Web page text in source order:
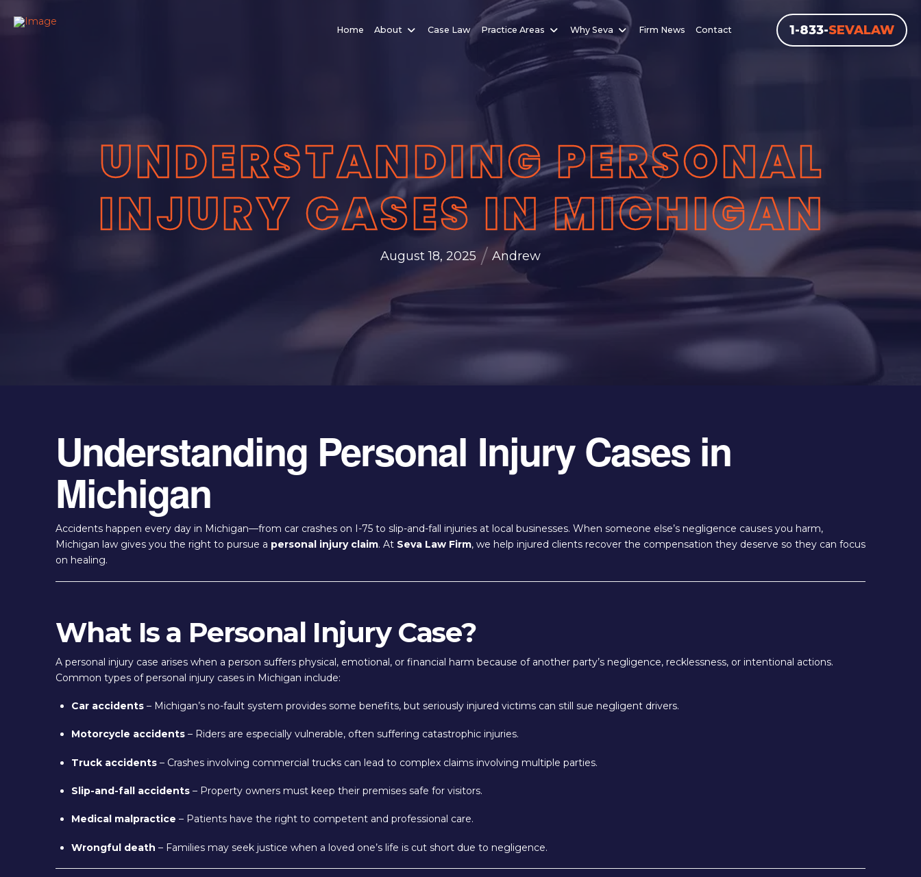
Home About Case Law Practice Areas Why Seva Firm News Contact 1-833-SEVALAW
UNDERSTANDING PERSONAL
INJURY CASES IN MICHIGAN
August 18, 2025 / Andrew
Understanding Personal Injury Cases in
Michigan
Accidents happen every day in Michigan—from car crashes on I-75 to slip-and-fall injuries at local businesses. When someone else’s negligence causes you harm,
Michigan law gives you the right to pursue a personal injury claim. At Seva Law Firm, we help injured clients recover the compensation they deserve so they can focus
on healing.
What Is a Personal Injury Case?
A personal injury case arises when a person suffers physical, emotional, or financial harm because of another party’s negligence, recklessness, or intentional actions.
Common types of personal injury cases in Michigan include:
Car accidents– Michigan’s no-fault system provides some benefits, but seriously injured victims can still sue negligent drivers.
Motorcycle accidents– Riders are especially vulnerable, often suffering catastrophic injuries.
Truck accidents– Crashes involving commercial trucks can lead to complex claims involving multiple parties.
Slip-and-fall accidents– Property owners must keep their premises safe for visitors.
Medical malpractice – Patients have the right to competent and professional care.
Wrongful death – Families may seek justice when a loved one’s life is cut short due to negligence.